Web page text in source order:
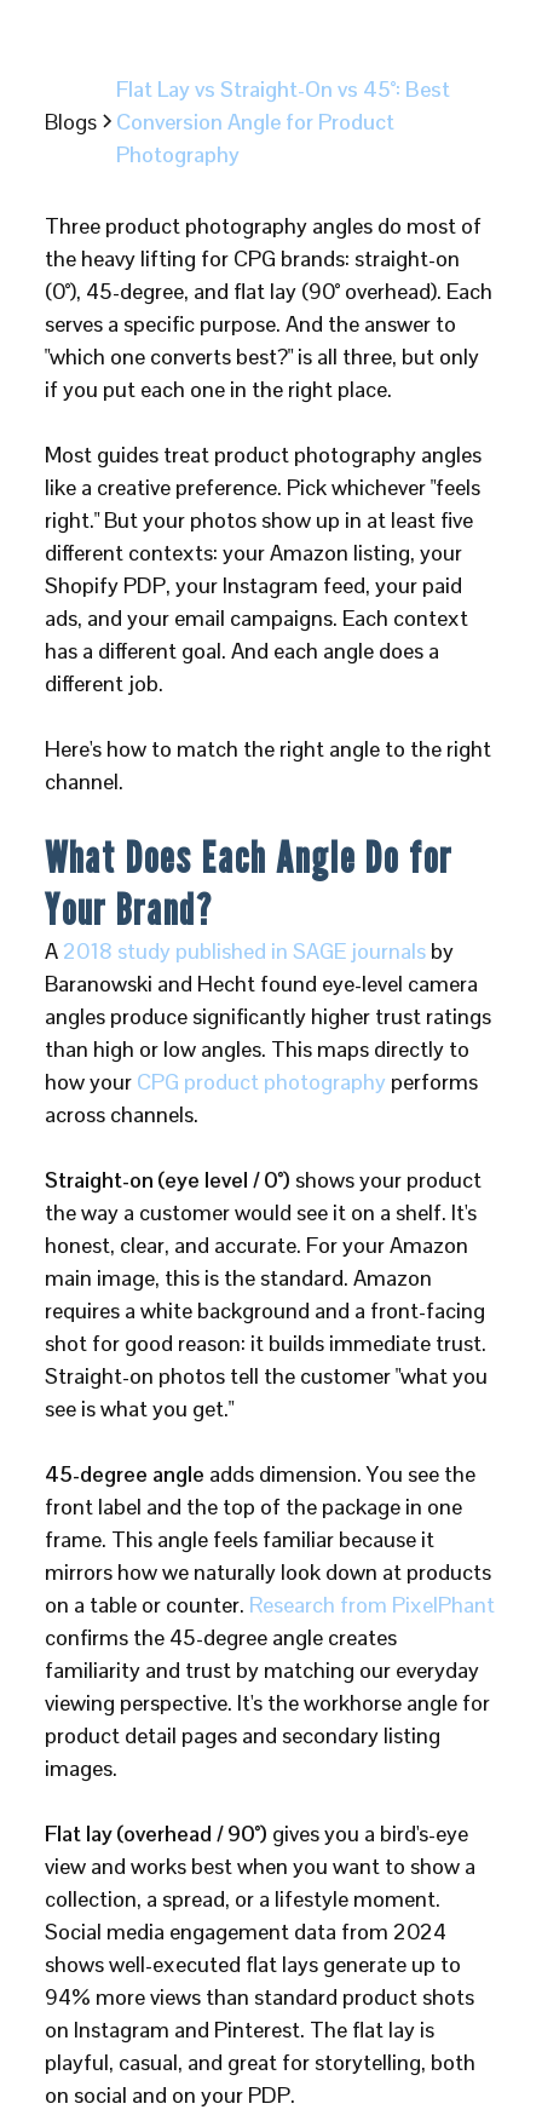
Blogs
Flat Lay vs Straight-On vs 45°: Best
Conversion Angle for Product
Photography
Three product photography angles do most of
the heavy lifting for CPG brands: straight-on
(0°), 45-degree, and flat lay (90° overhead). Each
serves a specific purpose. And the answer to
"which one converts best?" is all three, but only
if you put each one in the right place.
Most guides treat product photography angles
like a creative preference. Pick whichever "feels
right." But your photos show up in at least five
different contexts: your Amazon listing, your
Shopify PDP, your Instagram feed, your paid
ads, and your email campaigns. Each context
has a different goal. And each angle does a
different job.
Here's how to match the right angle to the right
channel.
What Does Each Angle Do for
Your Brand?
A 2018 study published in SAGE journals by
Baranowski and Hecht found eye-level camera
angles produce significantly higher trust ratings
than high or low angles. This maps directly to
how your CPG product photography performs
across channels.
Straight-on (eye level / 0°) shows your product
the way a customer would see it on a shelf. It's
honest, clear, and accurate. For your Amazon
main image, this is the standard. Amazon
requires a white background and a front-facing
shot for good reason: it builds immediate trust.
Straight-on photos tell the customer "what you
see is what you get."
45-degree angle adds dimension. You see the
front label and the top of the package in one
frame. This angle feels familiar because it
mirrors how we naturally look down at products
on a table or counter. Research from PixelPhant
confirms the 45-degree angle creates
familiarity and trust by matching our everyday
viewing perspective. It's the workhorse angle for
product detail pages and secondary listing
images.
Flat lay (overhead / 90°) gives you a bird's-eye
view and works best when you want to show a
collection, a spread, or a lifestyle moment.
Social media engagement data from 2024
shows well-executed flat lays generate up to
94% more views than standard product shots
on Instagram and Pinterest. The flat lay is
playful, casual, and great for storytelling, both
on social and on your PDP.